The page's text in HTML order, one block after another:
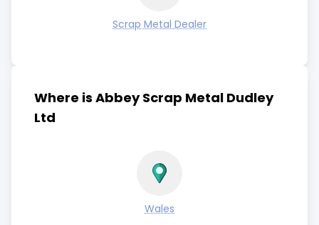
Scrap Metal Dealer
Where is Abbey Scrap Metal Dudley
Ltd
Wales